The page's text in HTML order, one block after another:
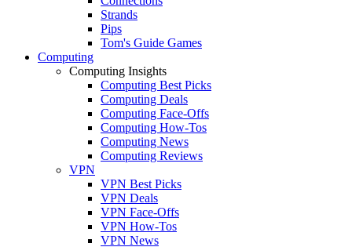
Strands
Pips
Tom's Guide Games
Computing
Computing Insights
Computing Best Picks
Computing Deals
Computing Face-Offs
Computing How-Tos
Computing News
Computing Reviews
VPN
VPN Best Picks
VPN Deals
VPN Face-Offs
VPN How-Tos
VPN News